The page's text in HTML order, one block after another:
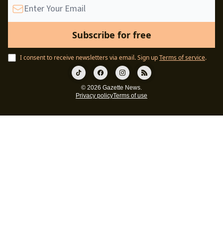
I consent to receive newsletters via email.Sign upTerms of service.
© 2026 Gazette News.
Privacy policyTerms of use